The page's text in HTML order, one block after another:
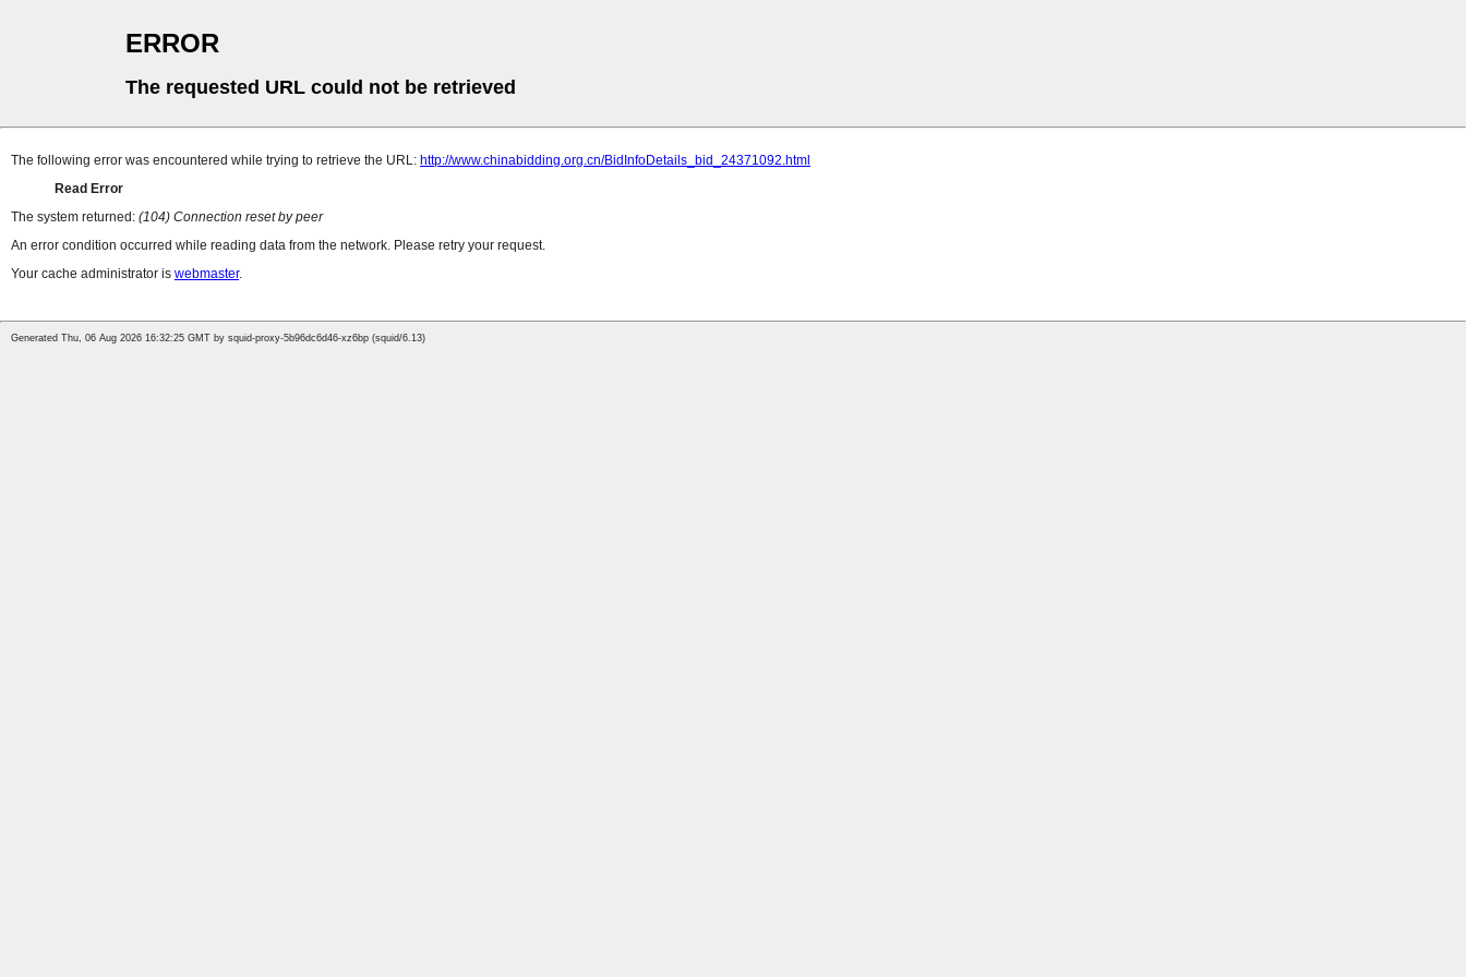
ERROR
The requested URL could not be retrieved
The following error was encountered while trying to retrieve the URL: http://www.chinabidding.org.cn/BidInfoDetails_bid_24371092.html
Read Error
The system returned: (104) Connection reset by peer
An error condition occurred while reading data from the network. Please retry your request.
Your cache administrator is webmaster.
Generated Thu, 06 Aug 2026 16:32:25 GMT by squid-proxy-5b96dc6d46-xz6bp (squid/6.13)